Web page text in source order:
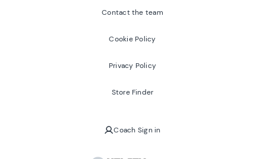
Contact the team
Cookie Policy
Privacy Policy
Store Finder
Coach Sign in